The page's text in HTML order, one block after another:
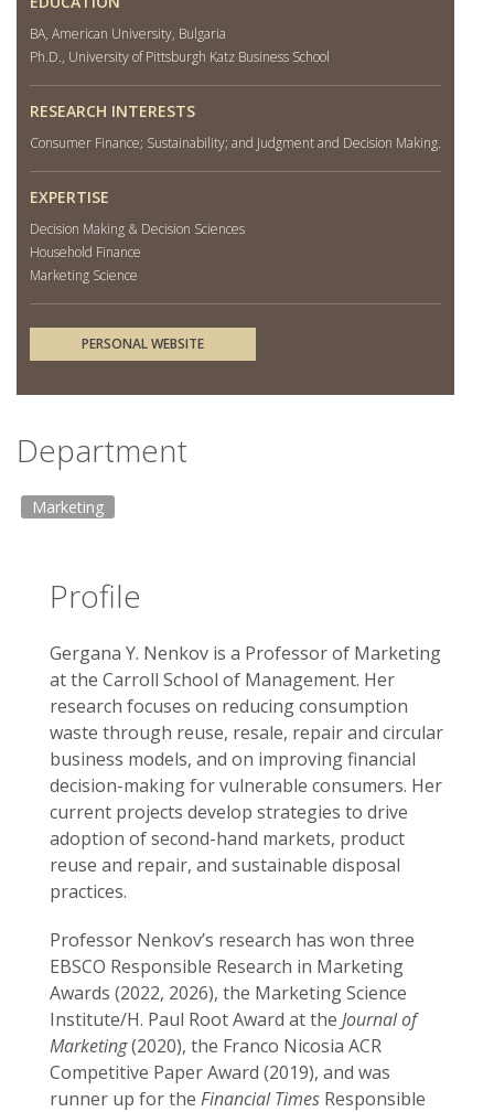
BA, American University, Bulgaria
Ph.D., University of Pittsburgh Katz Business School
RESEARCH INTERESTS
Consumer Finance; Sustainability; and Judgment and Decision Making.
EXPERTISE
Decision Making & Decision Sciences
Household Finance
Marketing Science
PERSONAL WEBSITE
Department
Marketing
Profile
Gergana Y. Nenkov is a Professor of Marketing
at the Carroll School of Management. Her
research focuses on reducing consumption
waste through reuse, resale, repair and circular
business models, and on improving financial
decision-making for vulnerable consumers. Her
current projects develop strategies to drive
adoption of second-hand markets, product
reuse and repair, and sustainable disposal
practices.
Professor Nenkov’s research has won three
EBSCO Responsible Research in Marketing
Awards (2022, 2026), the Marketing Science
Institute/H. Paul Root Award at the Journal of
Marketing(2020), the Franco Nicosia ACR
Competitive Paper Award (2019), and was
runner up for the Financial Times Responsible